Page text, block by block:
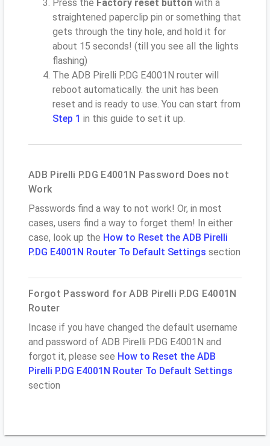
Press the Factory reset button with a
straightened paperclip pin or something that
gets through the tiny hole, and hold it for
about 15 seconds! (till you see all the lights
flashing)
The ADB Pirelli P.DG E4001N router will
reboot automatically. the unit has been
reset and is ready to use. You can start from
Step 1 in this guide to set it up.
ADB Pirelli P.DG E4001N Password Does not
Work
Passwords find a way to not work! Or, in most
cases, users find a way to forget them! In either
case, look up the How to Reset the ADB Pirelli
P.DG E4001N Router To Default Settings section
Forgot Password for ADB Pirelli P.DG E4001N
Router
Incase if you have changed the default username
and password of ADB Pirelli P.DG E4001N and
forgot it, please see How to Reset the ADB
Pirelli P.DG E4001N Router To Default Settings
section